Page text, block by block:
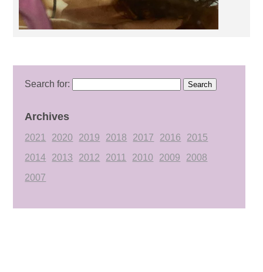
Search for:
Archives
2021 2020 2019 2018 2017 2016
2015
2014
2013 2012 2011 2010 2009
2008
2007